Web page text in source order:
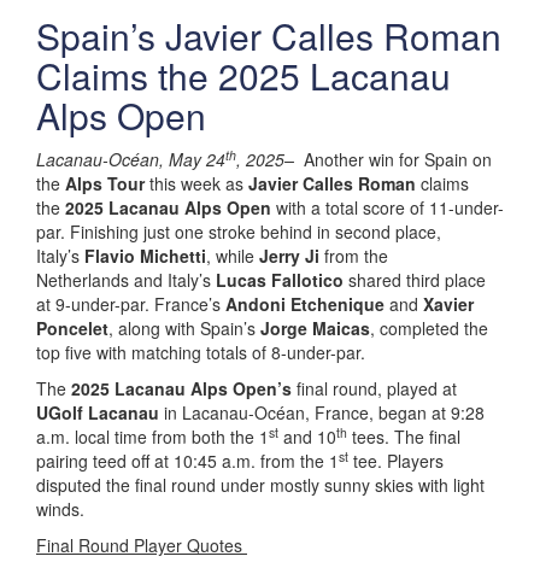
Spain’s Javier Calles Roman
Claims the 2025 Lacanau
Alps Open
Lacanau-Océan, May 24th, 2025– Another win for Spain on
the Alps Tourthis week as Javier Calles Roman claims
the 2025 Lacanau Alps Open with a total score of 11-under-
par. Finishing just one stroke behind in second place,
Italy’s Flavio Michetti, while Jerry Ji from the
Netherlands and Italy’s Lucas Fallotico shared third place
at 9-under-par. France’s Andoni Etchenique and Xavier
Poncelet, along with Spain’s Jorge Maicas, completed the
top five with matching totals of 8-under-par.
The 2025 Lacanau Alps Open’s final round, played at
UGolf Lacanau in Lacanau-Océan, France, began at 9:28
a.m. local time from both the 1 st and 10th tees. The final
pairing teed off at 10:45 a.m. from the 1 st tee. Players
disputed the final round under mostly sunny skies with light
winds.
Final Round Player Quotes